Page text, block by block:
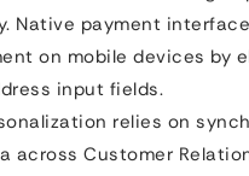
Native payment
on mobile devices by
input fields.
relies on
across Customer